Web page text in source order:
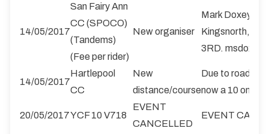
14/05/2017
San Fairy Ann
CC (SPOCO)
(Tandems)
(Fee per rider)
New organiser
Mark Doxey,
Kingsnorth,
3RD.
14/05/2017
Hartlepool
CC
New
distance/course
Due to
now a 10 on the
20/05/2017YCF 10 V718
EVENT
CANCELLED
EVENT